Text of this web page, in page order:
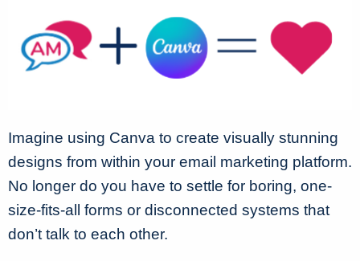
Imagine using Canva to create visually stunning
designs from within your email marketing platform.
No longer do you have to settle for boring, one-
size-fits-all forms or disconnected systems that
don’t talk to each other.